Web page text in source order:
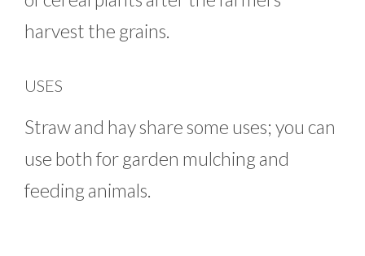
harvest the grains.
USES
Straw and hay share some uses; you can
use both for garden mulching and
feeding animals.